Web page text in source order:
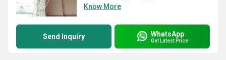
Know More
Send Inquiry WhatsApp
Get Latest Price